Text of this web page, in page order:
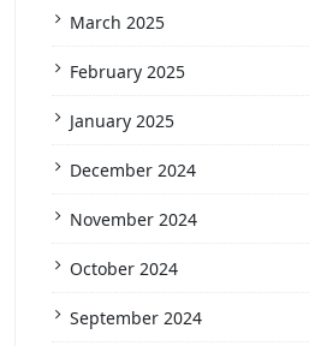
March 2025
February 2025
January 2025
December 2024
November 2024
October 2024
September 2024